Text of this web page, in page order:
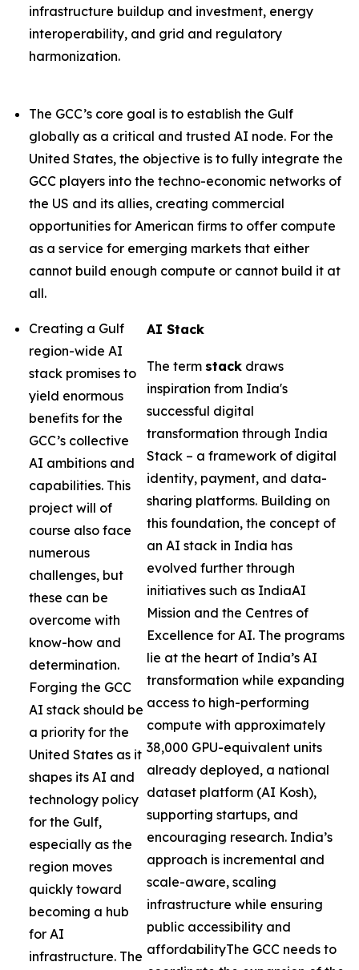
infrastructure buildup and investment, energy
interoperability, and grid and regulatory
harmonization.
The GCC’s core goal is to establish the Gulf
globally as a critical and trusted AI node. For the
United States, the objective is to fully integrate the
GCC players into the techno-economic networks of
the US and its allies, creating commercial
opportunities for American firms to offer compute
as a service for emerging markets that either
cannot build enough compute or cannot build it at
all.
AI Stack
The term stack draws
inspiration from India's
successful digital
transformation through India
Stack – a framework of digital
identity, payment, and data-
sharing platforms. Building on
this foundation, the concept of
an AI stack in India has
evolved further through
initiatives such as IndiaAI
Mission and the Centres of
Excellence for AI. The programs
lie at the heart of India’s AI
transformation while expanding
access to high-performing
compute with approximately
38,000 GPU-equivalent units
already deployed, a national
dataset platform (AI Kosh),
supporting startups, and
encouraging research. India’s
approach is incremental and
scale-aware, scaling
infrastructure while ensuring
public accessibility and
affordabilityThe GCC needs to
Creating a Gulf
region-wide AI
stack promises to
yield enormous
benefits for the
GCC’s collective
AI ambitions and
capabilities. This
project will of
course also face
numerous
challenges, but
these can be
overcome with
know-how and
determination.
Forging the GCC
AI stack should be
a priority for the
United States as it
shapes its AI and
technology policy
for the Gulf,
especially as the
region moves
quickly toward
becoming a hub
for AI
infrastructure. The